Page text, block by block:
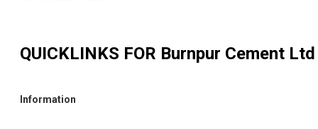
QUICKLINKS FOR Burnpur Cement Ltd
Information